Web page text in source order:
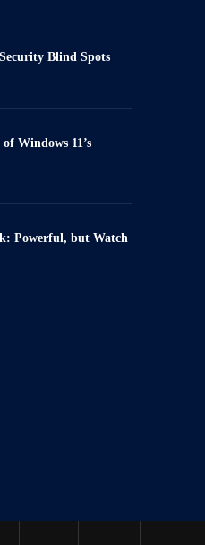
Blind Spots
Windows 11’s
Powerful, but Watch